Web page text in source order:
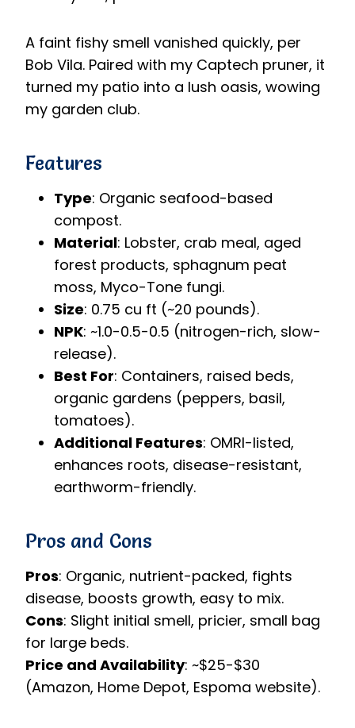
A faint fishy smell vanished quickly, per
Bob Vila. Paired with my Captech pruner, it
turned my patio into a lush oasis, wowing
my garden club.
Features
Type: Organic seafood-based
compost.
Material: Lobster, crab meal, aged
forest products, sphagnum peat
moss, Myco-Tone fungi.
Size: 0.75 cu ft (~20 pounds).
NPK: ~1.0-0.5-0.5 (nitrogen-rich, slow-
release).
Best For: Containers, raised beds,
organic gardens (peppers, basil,
tomatoes).
Additional Features: OMRI-listed,
enhances roots, disease-resistant,
earthworm-friendly.
Pros and Cons
Pros: Organic, nutrient-packed, fights
disease, boosts growth, easy to mix.
Cons: Slight initial smell, pricier, small bag
for large beds.
Price and Availability: ~$25-$30
(Amazon, Home Depot, Espoma website).